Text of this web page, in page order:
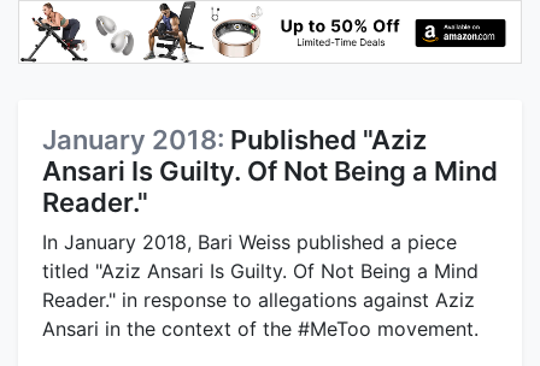
January 2018: Published "Aziz
Ansari Is Guilty. Of Not Being a Mind
Reader."
In January 2018, Bari Weiss published a piece
titled "Aziz Ansari Is Guilty. Of Not Being a Mind
Reader." in response to allegations against Aziz
Ansari in the context of the #MeToo movement.